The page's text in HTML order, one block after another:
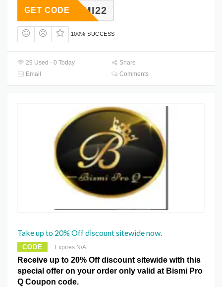
BISMI22
GET CODE
100% SUCCESS
29 Used - 0 Today
Share
Email
Comments
Take up to 20% Off discount sitewide now.
CODE Expires N/A
Receive up to 20% Off discount sitewide with this
special offer on your order only valid at Bismi Pro
Q Coupon code.